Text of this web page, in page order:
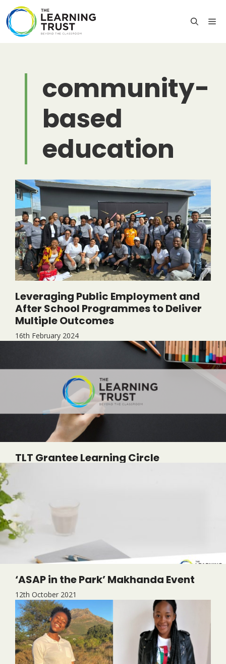
content
community-
based
education
Leveraging Public Employment and
After School Programmes to Deliver
Multiple Outcomes
16th February 2024
TLT Grantee Learning Circle
‘ASAP in the Park’ Makhanda Event
12th October 2021